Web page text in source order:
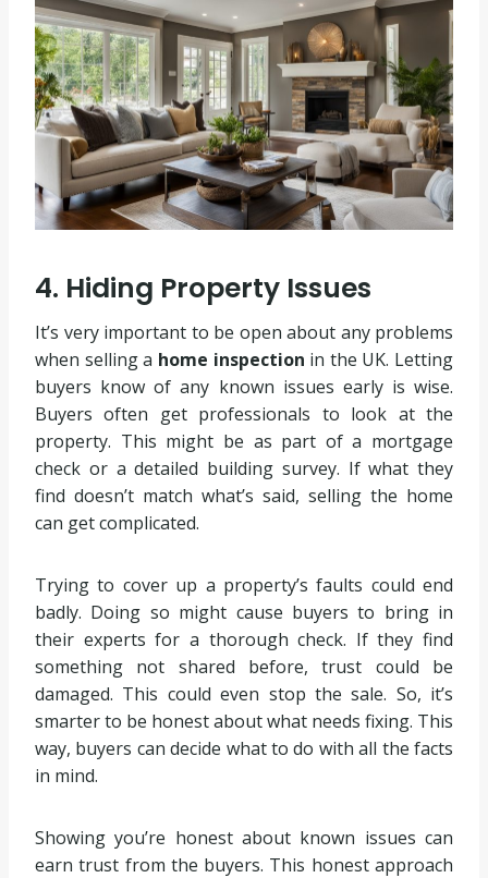
4. Hiding Property Issues
It’s very important to be open about any problems
when selling a home inspection in the UK. Letting
buyers know of any known issues early is wise.
Buyers often get professionals to look at the
property. This might be as part of a mortgage
check or a detailed building survey. If what they
find doesn’t match what’s said, selling the home
can get complicated.
Trying to cover up a property’s faults could end
badly. Doing so might cause buyers to bring in
their experts for a thorough check. If they find
something not shared before, trust could be
damaged. This could even stop the sale. So, it’s
smarter to be honest about what needs fixing. This
way, buyers can decide what to do with all the facts
in mind.
Showing you’re honest about known issues can
earn trust from the buyers. This honest approach